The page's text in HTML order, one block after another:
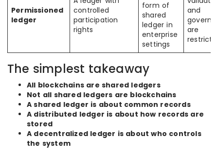
Permissioned
ledger
controlled
participation
rights
form of
shared
ledger in
enterprise
settings
and
are
The simplest takeaway
All blockchains are shared ledgers
Not all shared ledgers are blockchains
A shared ledger is about common records
A distributed ledger is about how records are
stored
A decentralized ledger is about who controls
the system